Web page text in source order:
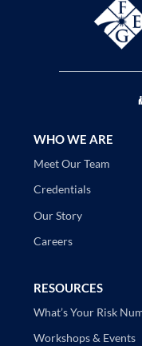
WHO WE ARE
Meet Our Team
Credentials
Our Story
Careers
RESOURCES
What’s Your Risk
Workshops & Events